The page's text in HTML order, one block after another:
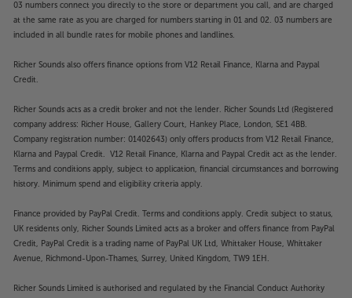
03 numbers connect you directly to the store or department you call, and are charged
at the same rate as you are charged for numbers starting in 01 and 02. 03 numbers are
included in all bundle rates for mobile phones and landlines.
Richer Sounds also offers finance options from V12 Retail Finance, Klarna and Paypal
Credit.
Richer Sounds acts as a credit broker and not the lender. Richer Sounds Ltd (Registered
company address: Richer House, Gallery Court, Hankey Place, London, SE1 4BB.
Company registration number: 01402643) only offers products from V12 Retail Finance,
Klarna and Paypal Credit. V12 Retail Finance, Klarna and Paypal Credit act as the lender.
Terms and conditions apply, subject to application, financial circumstances and borrowing
history. Minimum spend and eligibility criteria apply.
Finance provided by PayPal Credit. Terms and conditions apply. Credit subject to status,
UK residents only, Richer Sounds Limited acts as a broker and offers finance from PayPal
Credit, PayPal Credit is a trading name of PayPal UK Ltd, Whittaker House, Whittaker
Avenue, Richmond-Upon-Thames, Surrey, United Kingdom, TW9 1EH.
Richer Sounds Limited is authorised and regulated by the Financial Conduct Authority